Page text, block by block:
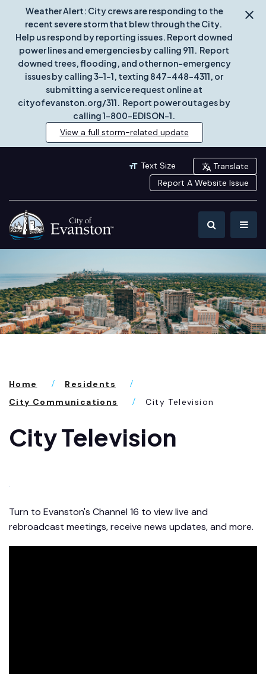
Weather Alert: City crews are responding to the
recent severe storm that blew through the City.
Help us respond by reporting issues. Report downed
power lines and emergencies by calling 911. Report
downed trees, flooding, and other non-emergency
issues by calling 3-1-1, texting 847-448-4311, or
submitting a service request online at
cityofevanston.org/311. Report power outages by
calling 1-800-EDISON-1.
View a full storm-related update
Text Size
Translate
Report A Website Issue
Home
Residents
City Communications
City Television
City Television
Turn to Evanston's Channel 16 to view live and
rebroadcast meetings, receive news updates, and more.